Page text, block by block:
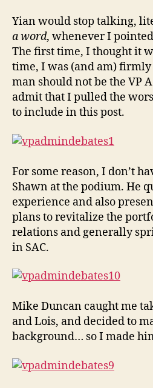
Yian would stop talking,
a word, whenever I
The first time, I thought it
time, I was (and am)
man should not be the VP
admit that I pulled the
to include in this post.
For some reason, I don’t
Shawn at the podium. He
experience and also
plans to revitalize the
relations and generally
in SAC.
Mike Duncan caught me
and Lois, and decided to
background… so I made